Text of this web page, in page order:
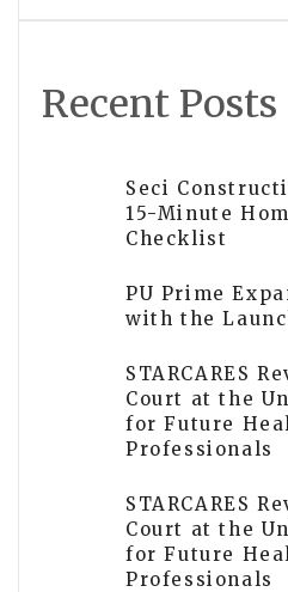
Recent Posts
Seci
15-Minute
Checklist
PU Prime
with the
STARCARES
Court at the
for Future
Professionals
STARCARES
Court at the
for Future
Professionals